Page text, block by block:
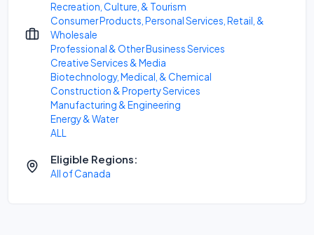
Recreation, Culture, & Tourism
Consumer Products, Personal Services, Retail, &
Wholesale
Professional & Other Business Services
Creative Services & Media
Biotechnology, Medical, & Chemical
Construction & Property Services
Manufacturing & Engineering
Energy & Water
ALL
Eligible Regions:
All of Canada